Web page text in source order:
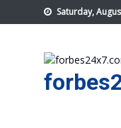
to
Saturday,